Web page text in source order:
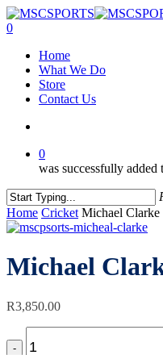
Skip
to
content
search
0
Home
What We Do
Store
Contact Us
0
was successfully added
Close
Search
Home Cricket Michael
Michael
R3,850.00
Clarke